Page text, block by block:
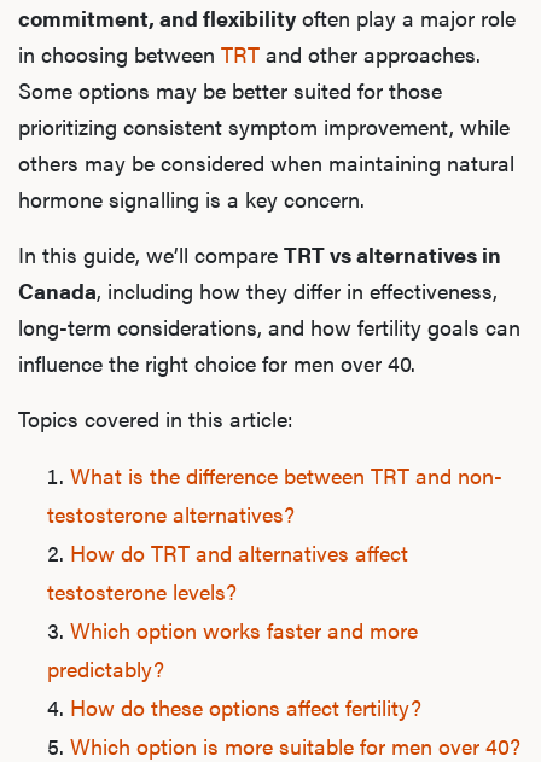
commitment, and flexibility often play a major role
in choosing between TRT and other approaches.
Some options may be better suited for those
prioritizing consistent symptom improvement, while
others may be considered when maintaining natural
hormone signalling is a key concern.
In this guide, we’ll compare TRT vs alternatives in
Canada, including how they differ in effectiveness,
long-term considerations, and how fertility goals can
influence the right choice for men over 40.
Topics covered in this article:
What is the difference between TRT and non-
testosterone alternatives?
How do TRT and alternatives affect
testosterone levels?
Which option works faster and more
predictably?
How do these options affect fertility?
Which option is more suitable for men over 40?